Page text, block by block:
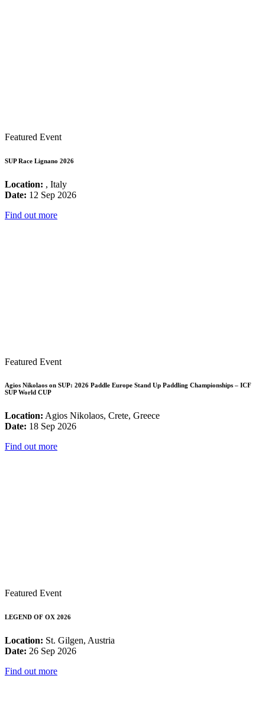
Featured Event
SUP Race Lignano 2026
Location: , Italy
Date: 12 Sep 2026
Find out more
Featured Event
Agios Nikolaos on SUP: 2026 Paddle Europe Stand Up Paddling Championships – ICF
SUP World CUP
Location: Agios Nikolaos, Crete, Greece
Date: 18 Sep 2026
Find out more
Featured Event
LEGEND OF OX 2026
Location: St. Gilgen, Austria
Date: 26 Sep 2026
Find out more